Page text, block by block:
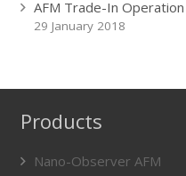
AFM Trade-In Operation
29 January 2018
Products
Nano-Observer AFM